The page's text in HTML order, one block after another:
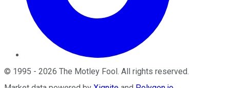
© 1995 - 2026 The Motley Fool . All rights reserved.